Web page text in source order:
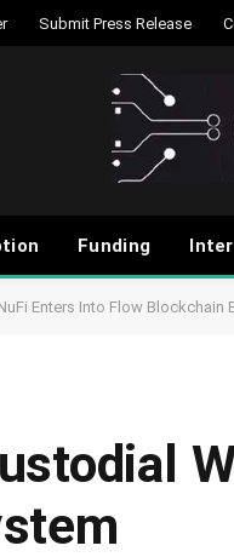
Submit Press Release
Funding
Enters Into Flow Blockchain